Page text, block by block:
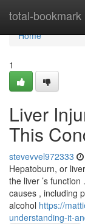
total-bookmark
Home
Home
1
Liver
This
stevevvel972333
Hepatoburn, or
the liver ’s
causes , including
alcohol https://
understanding-it-